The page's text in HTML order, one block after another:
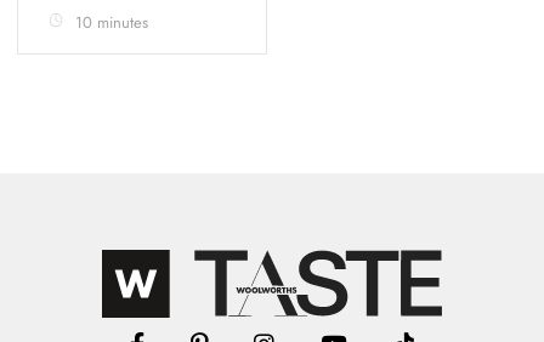
10 minutes